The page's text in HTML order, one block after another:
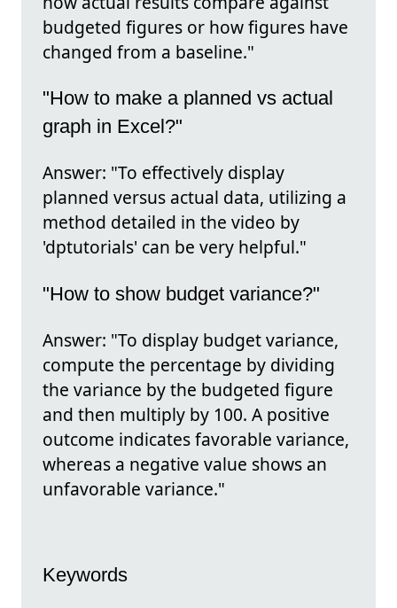
budgeted figures or how figures have
changed from a baseline."
"How to make a planned vs actual
graph in Excel?"
Answer: "To effectively display
planned versus actual data, utilizing a
method detailed in the video by
'dptutorials' can be very helpful."
"How to show budget variance?"
Answer: "To display budget variance,
compute the percentage by dividing
the variance by the budgeted figure
and then multiply by 100. A positive
outcome indicates favorable variance,
whereas a negative value shows an
unfavorable variance."
Keywords